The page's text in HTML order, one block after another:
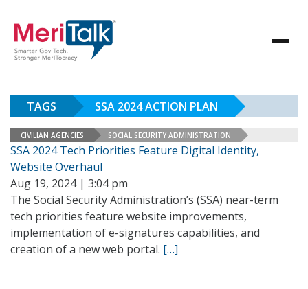
TAGS SSA 2024 ACTION PLAN
CIVILIAN AGENCIES SOCIAL SECURITY ADMINISTRATION
SSA 2024 Tech Priorities Feature Digital Identity,
Website Overhaul
Aug 19, 2024 | 3:04 pm
The Social Security Administration’s (SSA) near-term
tech priorities feature website improvements,
implementation of e-signatures capabilities, and
creation of a new web portal. […]